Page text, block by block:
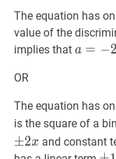
The equation has
value of the
implies that a =−20
a = −2
OR
The equation has
is the square of a
±2x and constant